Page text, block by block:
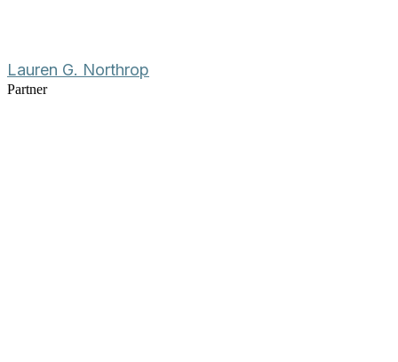
Lauren G. Northrop
Partner